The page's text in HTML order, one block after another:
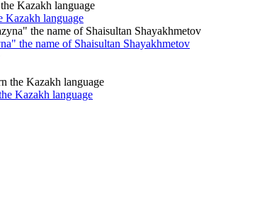
Kazakh language
the name of Shaisultan Shayakhmetov
Kazakh language